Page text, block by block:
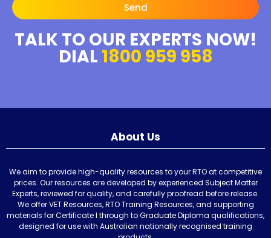
Send
TALK TO OUR EXPERTS NOW!
DIAL 1800 959 958
About Us
We aim to provide high-quality resources to your RTO at competitive
prices. Our resources are developed by experienced Subject Matter
Experts, reviewed for quality, and carefully proofread before release.
We offer VET Resources, RTO Training Resources, and supporting
materials for Certificate I through to Graduate Diploma qualifications,
designed for use with Australian nationally recognised training